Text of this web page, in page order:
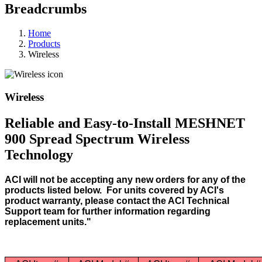
Breadcrumbs
Home
Products
Wireless
Wireless
Reliable and Easy-to-Install MESHNET
900 Spread Spectrum Wireless
Technology
ACI will not be accepting any new orders for any of the
products listed below. For units covered by ACI's
product warranty, please contact the ACI Technical
Support team for further information regarding
replacement units."